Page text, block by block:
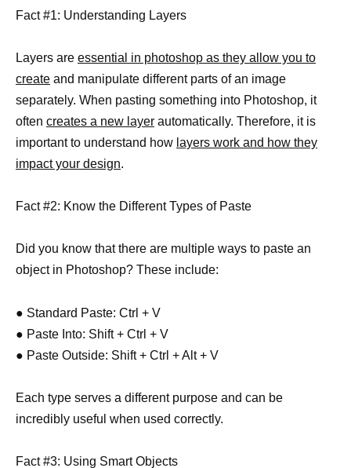
Fact #1: Understanding Layers
Layers are essential in photoshop as they allow you to
create and manipulate different parts of an image
separately. When pasting something into Photoshop, it
often creates a new layer automatically. Therefore, it is
important to understand how layers work and how they
impact your design.
Fact #2: Know the Different Types of Paste
Did you know that there are multiple ways to paste an
object in Photoshop? These include:
● Standard Paste: Ctrl + V
● Paste Into: Shift + Ctrl + V
● Paste Outside: Shift + Ctrl + Alt + V
Each type serves a different purpose and can be
incredibly useful when used correctly.
Fact #3: Using Smart Objects